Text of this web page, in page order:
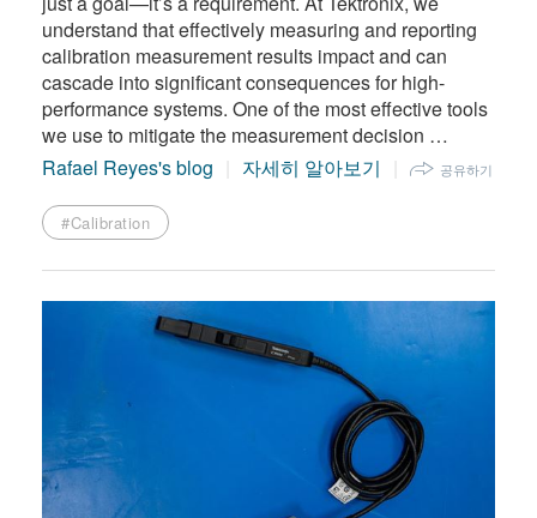
understand that effectively measuring and reporting
calibration measurement results impact and can
cascade into significant consequences for high-
performance systems. One of the most effective tools
we use to mitigate the measurement decision …
Rafael Reyes's blog
자세히 알아보기 공유하기
#Calibration